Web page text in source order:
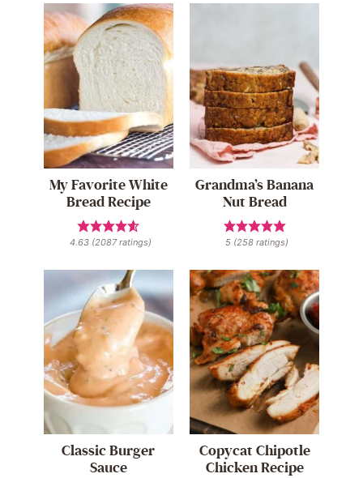
My Favorite White
Bread Recipe
4.63 (2087ratings)
Grandma’s Banana
Nut Bread
5 (258 ratings)
Classic Burger
Sauce
Copycat Chipotle
Chicken Recipe